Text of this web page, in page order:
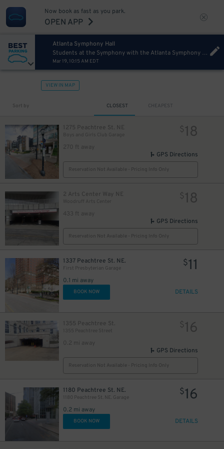
Now book as fast as you park.
OPEN APP
Atlanta Symphony Hall
Students at the Symphony with the Atlanta Symphony Orchestra
Mar 19, 10:15 AM EDT
VIEW IN MAP
Sort by CLOSEST CHEAPEST
1275 Peachtree St. NE
Boys and Girls Club Garage
270 ft away
$18
GPS Directions
Reservation Not Available - Pricing Info Only
2 Arts Center Way NE
Woodruff Arts Center
433 ft away
$18
GPS Directions
Reservation Not Available - Pricing Info Only
1337 Peachtree St. NE.
First Presbyterian Garage
0.1 mi away
$11
BOOK NOW DETAILS
1355 Peachtree St.
1355 Peachtree Street
0.2 mi away
$16
GPS Directions
Reservation Not Available - Pricing Info Only
1180 Peachtree St. NE.
1180 Peachtree St. NE. Garage
0.2 mi away
$16
BOOK NOW DETAILS